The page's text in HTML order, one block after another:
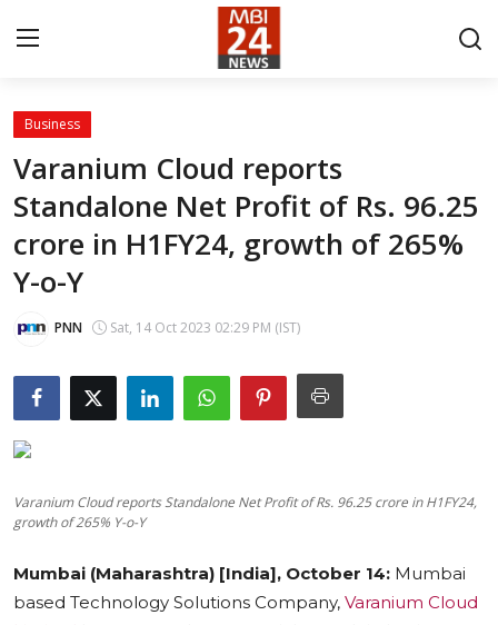
Contact
About
India
Lifestyle
Education
Sports
Business
Varanium Cloud reports
Standalone Net Profit of Rs. 96.25
crore in H1FY24, growth of 265%
Y-o-Y
PNN Sat, 14 Oct 2023 02:29 PM (IST)
Varanium Cloud reports Standalone Net Profit of Rs. 96.25 crore in H1FY24,
growth of 265% Y-o-Y
Mumbai (Maharashtra) [India], October 14: Mumbai
based Technology Solutions Company, Varanium Cloud